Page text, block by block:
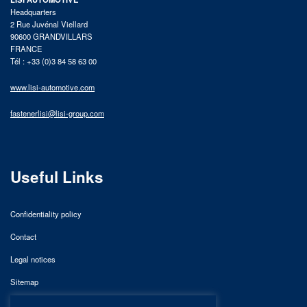
Headquarters
2 Rue Juvénal Viellard
90600 GRANDVILLARS
FRANCE
Tél : +33 (0)3 84 58 63 00
www.lisi-automotive.com
fastenerlisi@lisi-group.com
Useful Links
Confidentiality policy
Contact
Legal notices
Sitemap